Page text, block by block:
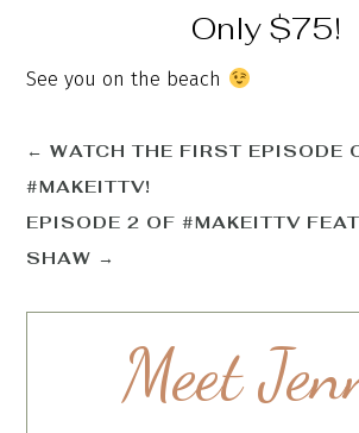
Only $75!
See you on the beach
←WATCH THE FIRST EPISODE
#MAKEITTV!
EPISODE 2 OF #MAKEITTV
SHAW →
Meet